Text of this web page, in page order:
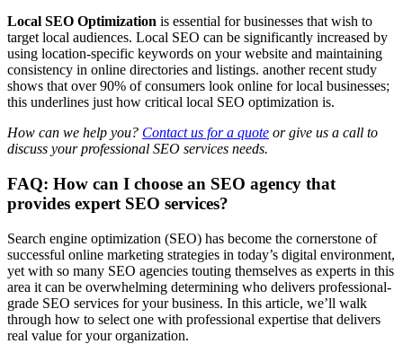
Local SEO Optimization is essential for businesses that wish to
target local audiences. Local SEO can be significantly increased by
using location-specific keywords on your website and maintaining
consistency in online directories and listings. another recent study
shows that over 90% of consumers look online for local businesses;
this underlines just how critical local SEO optimization is.
How can we help you? Contact us for a quote or give us a call to
discuss your professional SEO services needs.
FAQ: How can I choose an SEO agency that
provides expert SEO services?
Search engine optimization (SEO) has become the cornerstone of
successful online marketing strategies in today’s digital environment,
yet with so many SEO agencies touting themselves as experts in this
area it can be overwhelming determining who delivers professional-
grade SEO services for your business. In this article, we’ll walk
through how to select one with professional expertise that delivers
real value for your organization.